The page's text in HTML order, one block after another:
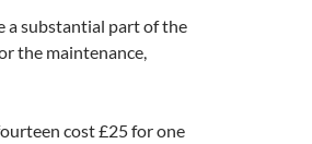
a substantial part of the
the maintenance,
cost £25 for one